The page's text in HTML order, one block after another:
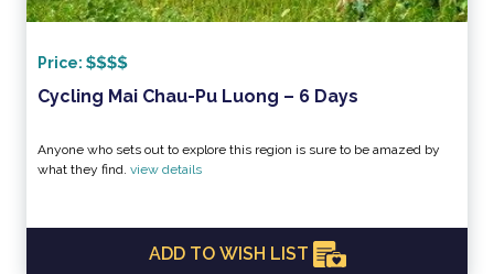
Price:
Cycling Mai Chau-Pu Luong – 6 Days
Anyone who sets out to explore this region is sure to be amazed by
what they find. view details
ADD TO WISH LIST